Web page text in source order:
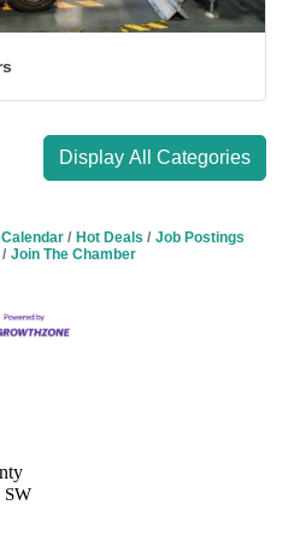
Display All Categories
Hot Deals
Job Postings
Join The Chamber
SW